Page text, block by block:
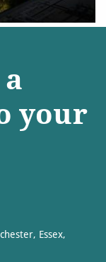
your
Essex,